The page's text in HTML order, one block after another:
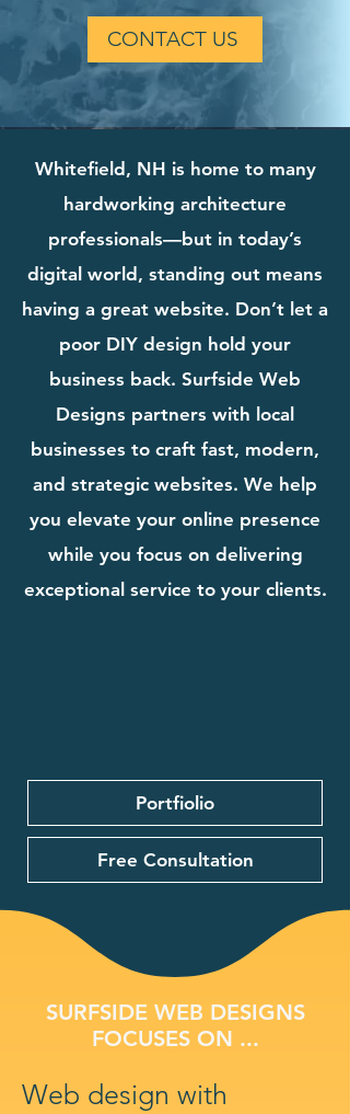
CONTACT US
Whitefield, NH is home to many
hardworking architecture
professionals—but in today’s
digital world, standing out means
having a great website. Don’t let a
poor DIY design hold your
business back. Surfside Web
Designs partners with local
businesses to craft fast, modern,
and strategic websites. We help
you elevate your online presence
while you focus on delivering
exceptional service to your clients.
Portfiolio
Free Consultation
SURFSIDE WEB DESIGNS
FOCUSES ON ...
Web design with